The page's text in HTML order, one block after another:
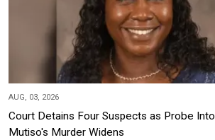
AUG, 03, 2026
Court Detains Four Suspects as Probe
Mutiso's Murder Widens